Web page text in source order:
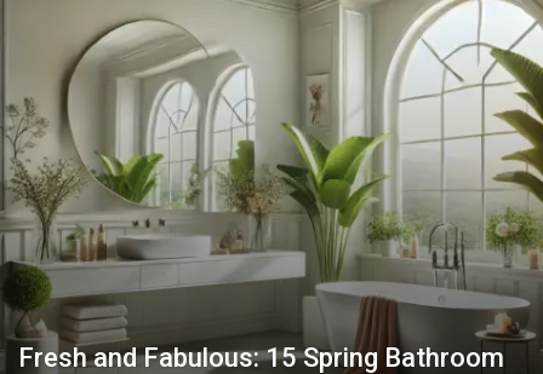
Fresh and Fabulous: 15 Spring Bathroom